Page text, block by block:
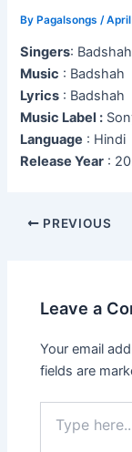
ByPagalsongs /
Singers:
Music : Badshah
Lyrics : Badshah
Music Label :
Language : Hindi
Release Year :
Post
PREVIOUS
Leave a
Your email
fields are
here..